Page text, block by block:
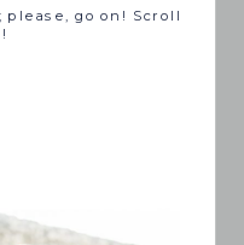
please, go on! Scroll